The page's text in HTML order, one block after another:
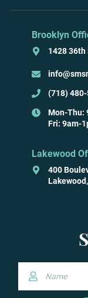
Brooklyn
1428 36th
(718)
Mon-Thu:
Fri: 9am-
Lakewood
400